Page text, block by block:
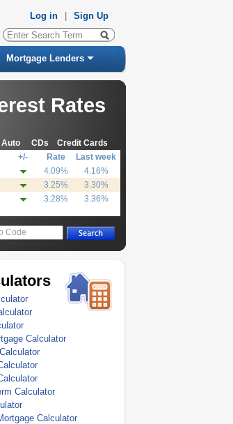
Log in Sign Up
Mortgage Lenders
Rates
Auto CDs Credit Cards
+/- Rate
Last week
4.09%
4.16%
3.25%
3.30%
3.28%
3.36%
Code
Calculator
Calculator
Calculator